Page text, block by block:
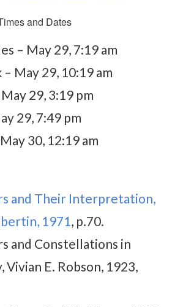
and Dates
– May 29, 7:19 am
May 29, 10:19 am
29, 3:19 pm
29, 7:49 pm
30, 12:19 am
and Their Interpretation,
1971 , p.70.
and Constellations in
Vivian E. Robson, 1923,